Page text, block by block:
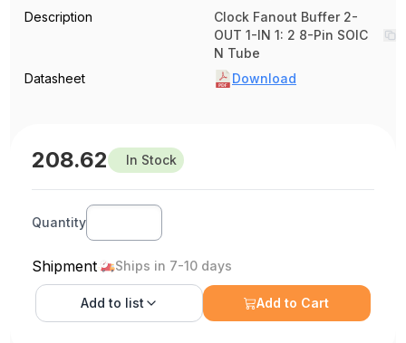
Description
Clock Fanout Buffer 2-
OUT 1-IN 1: 2 8-Pin SOIC
N Tube
Datasheet
Download
208.62 In Stock
Quantity
Shipment Ships in 7-10 days
Add to list Add to Cart